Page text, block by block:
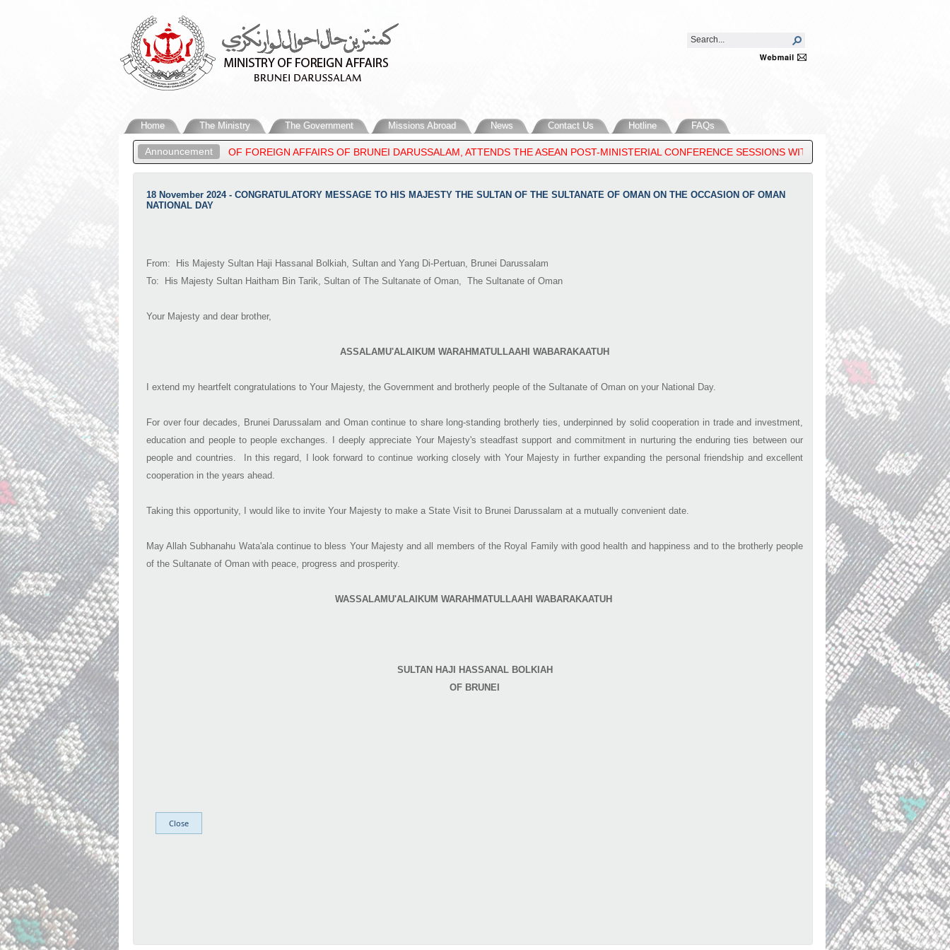
Home The Ministry The Government Missions Abroad News Contact Us Hotline FAQs
Announcement
PRINCE ‘ABDUL MATEEN, MINISTER OF FOREIGN AFFAIRS OF BRUNEI DARUSSALAM, ATTENDS THE ASEAN POST-MINISTERIAL CONFERENCE SESSIONS WITH DIALOGUE PARTNERS IN
18 November 2024 - CONGRATULATORY MESSAGE TO HIS MAJESTY THE SULTAN OF THE SULTANATE OF OMAN ON THE OCCASION OF OMAN
NATIONAL DAY
From: His Majesty Sultan Haji Hassanal Bolkiah, Sultan and Yang Di-Pertuan, Brunei Darussalam
To: His Majesty Sultan Haitham Bin Tarik, Sultan of The Sultanate of Oman, The Sultanate of Oman
Your Majesty and dear brother,
ASSALAMU'ALAIKUM WAR​AHMATULLAAHI WABARAKAATUH
I extend my heartfelt congratulations to Your Majesty, the Government and brotherly people of the Sultanate of Oman on your National Day.
For over four decades, Brunei Darussalam and Oman continue to share long-standing brotherly ties, underpinned by solid cooperation in trade and investment,
education and people to people exchanges. I deeply appreciate Your Majesty's steadfast support and commitment in nurturing the enduring ties between our
people and countries. In this regard, I look forward to continue working closely with Your Majesty in further expanding the personal friendship and excellent
cooperation in the years ahead.
Taking this opportunity, I would like to invite Your Majesty to make a State Visit to Brunei Darussalam at a mutually convenient date.
May Allah Subhanahu Wata'ala continue to bless Your Majesty and all members of the Royal Family with good health and happiness and to the brotherly people
of the Sultanate of Oman with peace, progress and prosperity.
WASSALAMU'ALAIKUM WARAHMATULLAAHI WABARAKAATUH
SULTAN HAJI HASSANAL BOLKIAH
OF BRUNEI